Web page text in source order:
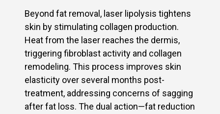
Beyond fat removal, laser lipolysis tightens
skin by stimulating collagen production.
Heat from the laser reaches the dermis,
triggering fibroblast activity and collagen
remodeling. This process improves skin
elasticity over several months post-
treatment, addressing concerns of sagging
after fat loss. The dual action—fat reduction